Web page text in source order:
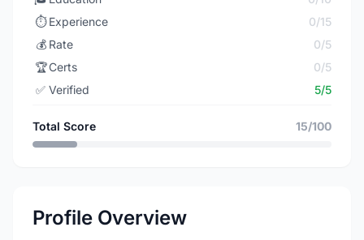
⏱️ Experience
0/15
💰 Rate
0/5
🏆Certs
0/5
✅ Verified 5/5
Total Score 15/100
Profile Overview